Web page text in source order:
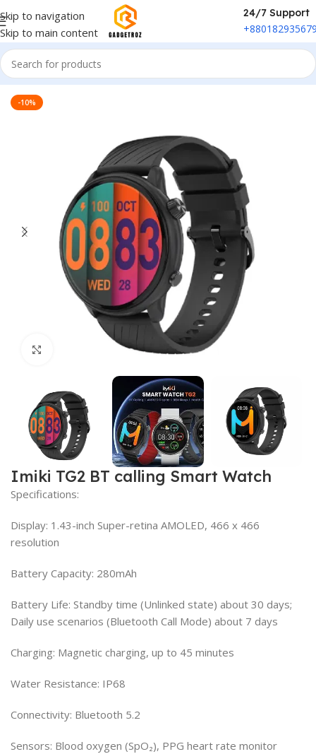
Skip to navigation
Skip to main content
24/7 Support
Home/Fitness & Wearable/Smart Watch
-10%
Click to enlarge
Imiki TG2 BT calling Smart Watch
Specifications:
Display: 1.43-inch Super-retina AMOLED, 466 x 466
resolution
Battery Capacity: 280mAh
Battery Life: Standby time (Unlinked state) about 30 days;
Daily use scenarios (Bluetooth Call Mode) about 7 days
Charging: Magnetic charging, up to 45 minutes
Water Resistance: IP68
Connectivity: Bluetooth 5.2
Sensors: Blood oxygen (SpO₂), PPG heart rate monitor